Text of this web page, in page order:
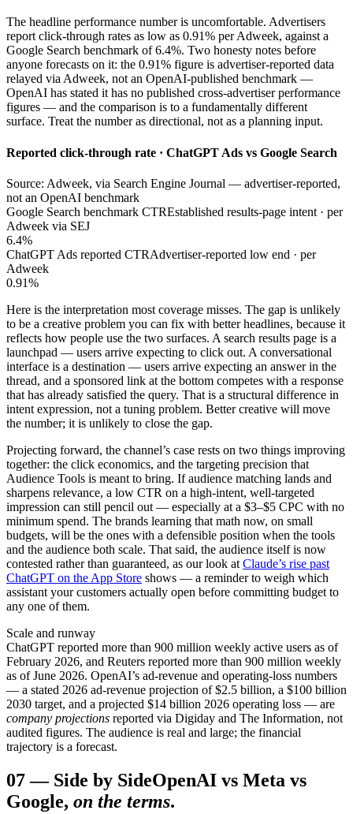
The headline performance number is uncomfortable. Advertisers
report click-through rates as low as 0.91% per Adweek, against a
Google Search benchmark of 6.4%. Two honesty notes before
anyone forecasts on it: the 0.91% figure is advertiser-reported data
relayed via Adweek, not an OpenAI-published benchmark —
OpenAI has stated it has no published cross-advertiser performance
figures — and the comparison is to a fundamentally different
surface. Treat the number as directional, not as a planning input.
Reported click-through rate · ChatGPT Ads vs Google Search
Source: Adweek, via Search Engine Journal — advertiser-reported,
not an OpenAI benchmark
Google Search benchmark CTREstablished results-page intent · per
Adweek via SEJ
6.4%
ChatGPT Ads reported CTRAdvertiser-reported low end · per
Adweek
0.91%
Here is the interpretation most coverage misses. The gap is unlikely
to be a creative problem you can fix with better headlines, because it
reflects how people use the two surfaces. A search results page is a
launchpad — users arrive expecting to click out. A conversational
interface is a destination — users arrive expecting an answer in the
thread, and a sponsored link at the bottom competes with a response
that has already satisfied the query. That is a structural difference in
intent expression, not a tuning problem. Better creative will move
the number; it is unlikely to close the gap.
Projecting forward, the channel’s case rests on two things improving
together: the click economics, and the targeting precision that
Audience Tools is meant to bring. If audience matching lands and
sharpens relevance, a low CTR on a high-intent, well-targeted
impression can still pencil out — especially at a $3–$5 CPC with no
minimum spend. The brands learning that math now, on small
budgets, will be the ones with a defensible position when the tools
and the audience both scale. That said, the audience itself is now
contested rather than guaranteed, as our look at Claude’s rise past
ChatGPT on the App Store shows — a reminder to weigh which
assistant your customers actually open before committing budget to
any one of them.
Scale and runway
ChatGPT reported more than 900 million weekly active users as of
February 2026, and Reuters reported more than 900 million weekly
as of June 2026. OpenAI’s ad-revenue and operating-loss numbers
— a stated 2026 ad-revenue projection of $2.5 billion, a $100 billion
2030 target, and a projected $14 billion 2026 operating loss — are
company projections reported via Digiday and The Information, not
audited figures. The audience is real and large; the financial
trajectory is a forecast.
07— Side by SideOpenAI vs Meta vs
Google, on the terms.